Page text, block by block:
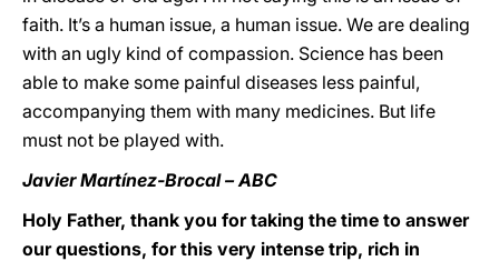
faith. It’s a human issue, a human issue. We are dealing
with an ugly kind of compassion. Science has been
able to make some painful diseases less painful,
accompanying them with many medicines. But life
must not be played with.
Javier Martínez-Brocal – ABC
Holy Father, thank you for taking the time to answer
our questions, for this very intense trip, rich in